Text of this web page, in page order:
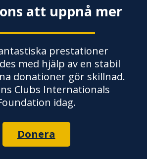
att uppnå mer
prestationer
med hjälp av en stabil
donationer gör skillnad.
Clubs Internationals
idag.
Donera